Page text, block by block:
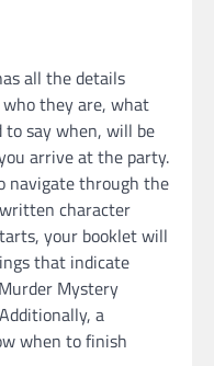
all the details
they are, what
say when, will be
arrive at the party.
navigate through the
character
your booklet will
that indicate
Mystery
a
when to finish